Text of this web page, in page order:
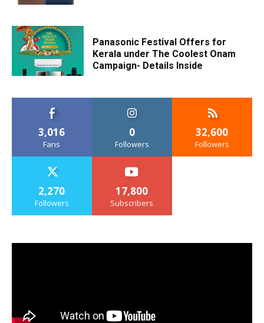
Panasonic Festival Offers for
Kerala under The Coolest Onam
Campaign- Details Inside
3,016
Fans
0
Followers
32,600
Followers
2,270
Followers
17,800
Subscribers